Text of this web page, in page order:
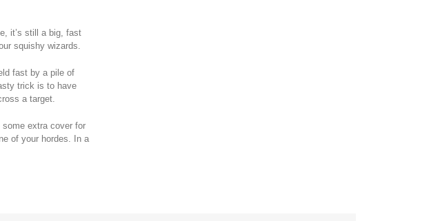
it’s still a big, fast
squishy wizards.
fast by a pile of
trick is to have
a target.
extra cover for
of your hordes. In a